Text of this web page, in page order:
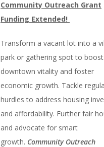
Community Outreach Grant
Funding Extended!
Transform a vacant lot into a
park or gathering spot to boost
downtown vitality and foster
economic growth. Tackle
hurdles to address housing
and affordability. Further fair
and advocate for smart
growth. Community Outreach